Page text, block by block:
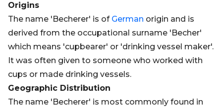
Origins
The name 'Becherer' is of German origin and is
derived from the occupational surname 'Becher'
which means 'cupbearer' or 'drinking vessel maker'.
It was often given to someone who worked with
cups or made drinking vessels.
Geographic Distribution
The name 'Becherer' is most commonly found in